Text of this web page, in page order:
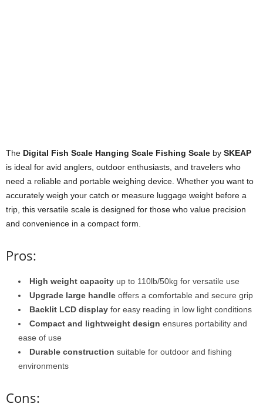
The Digital Fish Scale Hanging Scale Fishing Scale by SKEAP
is ideal for avid anglers, outdoor enthusiasts, and travelers who
need a reliable and portable weighing device. Whether you want to
accurately weigh your catch or measure luggage weight before a
trip, this versatile scale is designed for those who value precision
and convenience in a compact form.
Pros:
High weight capacity up to 110lb/50kg for versatile use
Upgrade large handle offers a comfortable and secure grip
Backlit LCD display for easy reading in low light conditions
Compact and lightweight design ensures portability and
ease of use
Durable construction suitable for outdoor and fishing
environments
Cons: